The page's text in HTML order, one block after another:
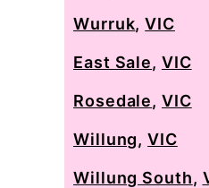
Wurruk,VIC
East Sale, VIC
Rosedale,VIC
Willung,VIC
Willung South,